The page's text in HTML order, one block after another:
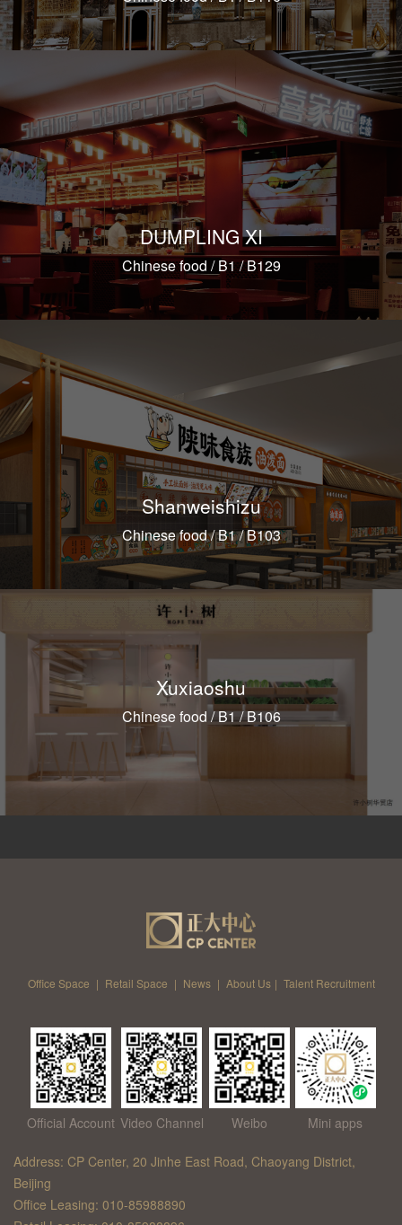
DUMPLING XI
Chinese food / B1 / B129
Shanweishizu
Chinese food / B1 / B103
Xuxiaoshu
Chinese food / B1 / B106
Office Space | Retail Space | News | About Us | Talent Recruitment
Official Account Video Channel Weibo Mini apps
Address: CP Center, 20 Jinhe East Road, Chaoyang District,
Beijing
Office Leasing: 010-85988890